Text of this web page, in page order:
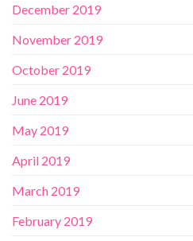
December 2019
November 2019
October 2019
June 2019
May 2019
April 2019
March 2019
February 2019